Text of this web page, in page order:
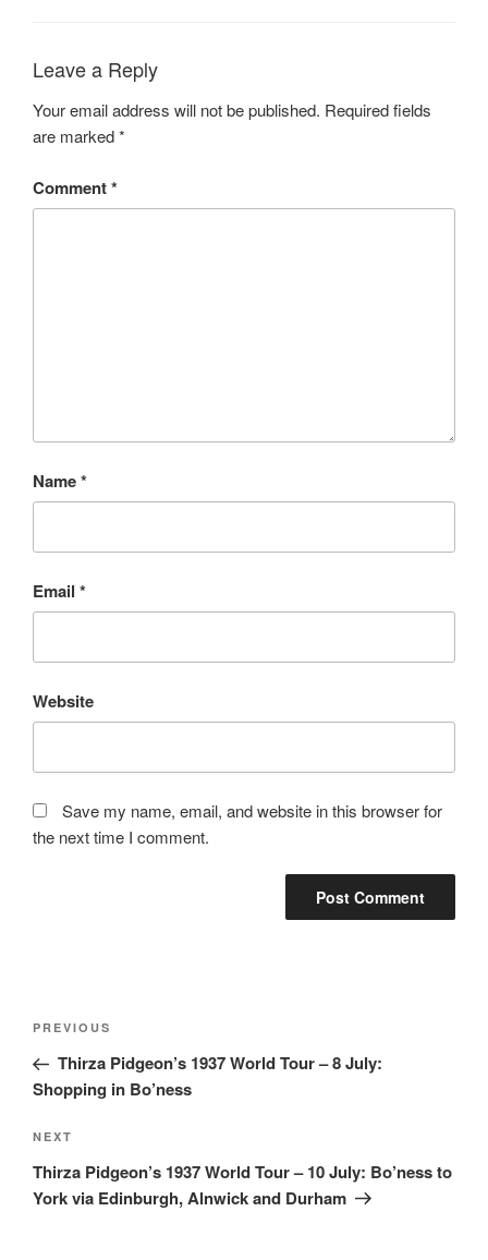
Leave a Reply
Your email address will not be published. Required fields
are marked*
Comment*
Name*
Email *
Website
Save my name, email, and website in this browser for
the next time I comment.
Post
Previous
Post
PREVIOUS
Thirza Pidgeon’s 1937 World Tour – 8 July:
Shopping in Bo’ness
Next
Post
NEXT
Thirza Pidgeon’s 1937 World Tour – 10 July: Bo’ness to
York via Edinburgh, Alnwick and Durham